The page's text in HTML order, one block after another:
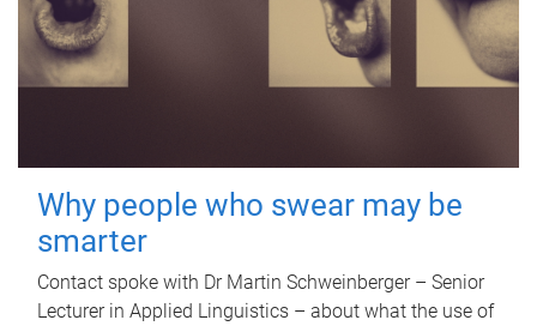
Why people who swear may be
smarter
Contact spoke with Dr Martin Schweinberger – Senior
Lecturer in Applied Linguistics – about what the use of